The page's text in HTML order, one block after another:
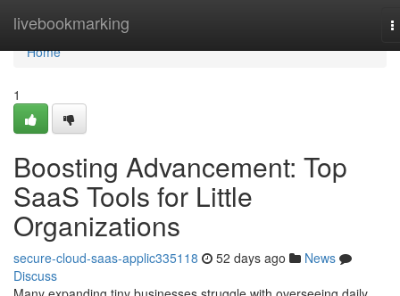
livebookmarking
Home
Home
1
Boosting Advancement: Top
SaaS Tools for Little
Organizations
secure-cloud-saas-applic335118 52 days ago
News
Discuss